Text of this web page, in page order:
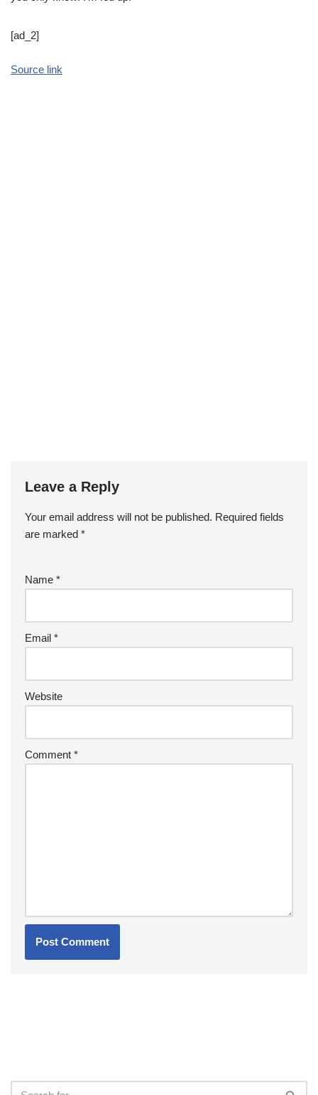
[ad_2]
Source link
Leave a Reply
Your email address will not be published. Required fields
are marked *
Name *
Email *
Website
Comment *